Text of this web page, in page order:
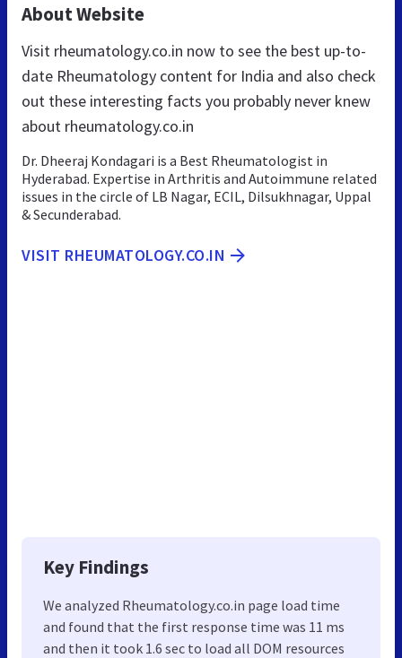
About Website
Visit rheumatology.co.in now to see the best up-to-
date Rheumatology content for India and also check
out these interesting facts you probably never knew
about rheumatology.co.in
Dr. Dheeraj Kondagari is a Best Rheumatologist in
Hyderabad. Expertise in Arthritis and Autoimmune related
issues in the circle of LB Nagar, ECIL, Dilsukhnagar, Uppal
& Secunderabad.
VISIT RHEUMATOLOGY.CO.IN
Key Findings
We analyzed Rheumatology.co.in page load time
and found that the first response time was 11 ms
and then it took 1.6 sec to load all DOM resources